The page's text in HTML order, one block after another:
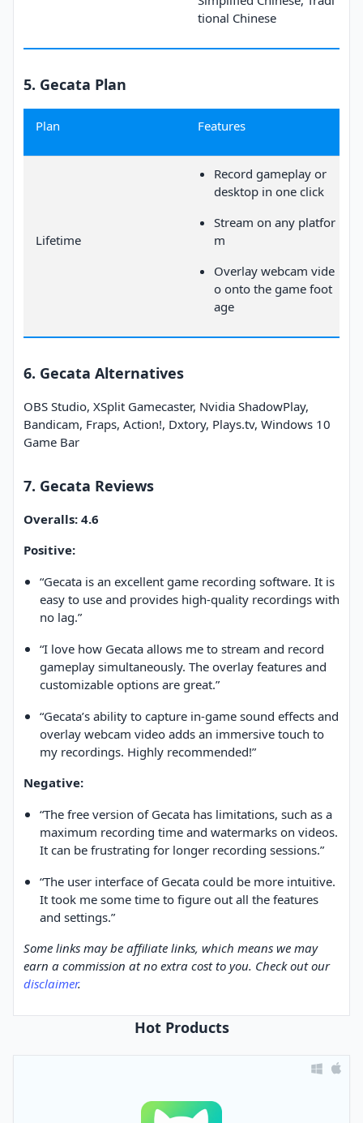
tional Chinese
5. Gecata Plan
Plan Features
Lifetime
Record gameplay or
desktop in one click
Stream on any platfor
m
Overlay webcam vide
o onto the game foot
age
6. Gecata Alternatives
OBS Studio, XSplit Gamecaster, Nvidia ShadowPlay,
Bandicam, Fraps, Action!, Dxtory, Plays.tv, Windows 10
Game Bar
7. Gecata Reviews
Overalls: 4.6
Positive:
“Gecata is an excellent game recording software. It is
easy to use and provides high-quality recordings with
no lag.”
“I love how Gecata allows me to stream and record
gameplay simultaneously. The overlay features and
customizable options are great.”
“Gecata’s ability to capture in-game sound effects and
overlay webcam video adds an immersive touch to
my recordings. Highly recommended!”
Negative:
“The free version of Gecata has limitations, such as a
maximum recording time and watermarks on videos.
It can be frustrating for longer recording sessions.”
“The user interface of Gecata could be more intuitive.
It took me some time to figure out all the features
and settings.”
Some links may be affiliate links, which means we may
earn a commission at no extra cost to you. Check out our
disclaimer.
Hot Products